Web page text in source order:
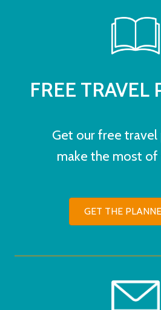
FREE TRAVEL
Get our free
make the most of
GET THE